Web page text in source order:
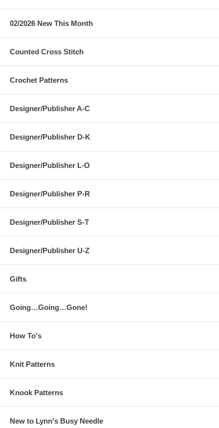
02/2026 New This Month
Counted Cross Stitch
Crochet Patterns
Designer/Publisher A-C
Designer/Publisher D-K
Designer/Publisher L-O
Designer/Publisher P-R
Designer/Publisher S-T
Designer/Publisher U-Z
Gifts
Going…Going…Gone!
How To's
Knit Patterns
Knook Patterns
New to Lynn's Busy Needle